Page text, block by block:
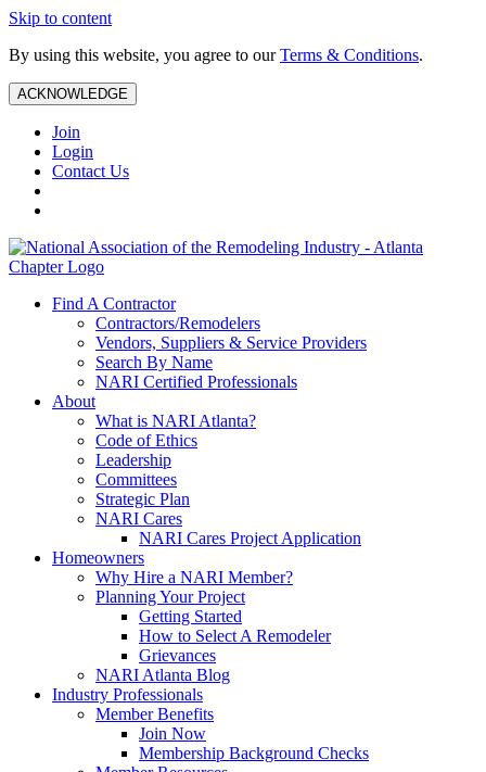
Skip to content
By using this website, you agree to ourTerms & Conditions.
ACKNOWLEDGE
Join
Login
Contact Us
Find A Contractor
Contractors/Remodelers
Vendors, Suppliers & Service Providers
Search By Name
NARI Certified Professionals
About
What is NARI Atlanta?
Code of Ethics
Leadership
Committees
Strategic Plan
NARI Cares
NARI Cares Project Application
Homeowners
Why Hire a NARI Member?
Planning Your Project
Getting Started
How to Select A Remodeler
Grievances
NARI Atlanta Blog
Industry Professionals
Member Benefits
Join Now
Membership Background Checks